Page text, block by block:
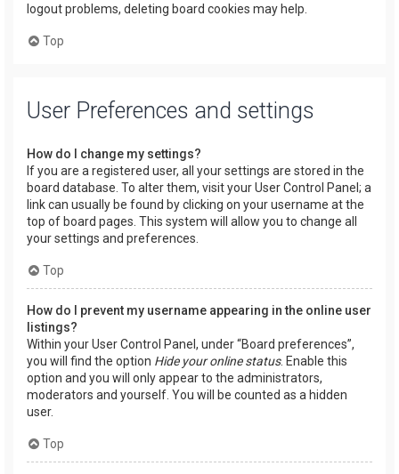
logout problems, deleting board cookies may help.
Top
User Preferences and settings
How do I change my settings?
If you are a registered user, all your settings are stored in the
board database. To alter them, visit your User Control Panel; a
link can usually be found by clicking on your username at the
top of board pages. This system will allow you to change all
your settings and preferences.
Top
How do I prevent my username appearing in the online user
listings?
Within your User Control Panel, under “Board preferences”,
you will find the option Hide your online status. Enable this
option and you will only appear to the administrators,
moderators and yourself. You will be counted as a hidden
user.
Top